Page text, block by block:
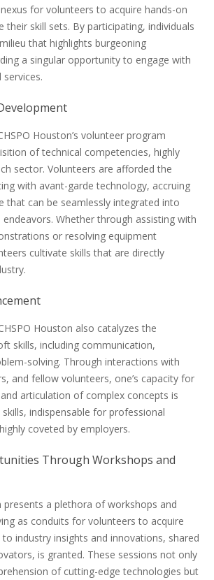
for volunteers to acquire hands-on
their skill sets. By participating, individuals
that highlights burgeoning
a singular opportunity to engage with
Houston’s volunteer program
of technical competencies, highly
sector. Volunteers are afforded the
with avant-garde technology, accruing
that can be seamlessly integrated into
Whether through assisting with
or resolving equipment
cultivate skills that are directly
Houston also catalyzes the
skills, including communication,
solving. Through interactions with
and fellow volunteers, one’s capacity for
articulation of complex concepts is
indispensable for professional
coveted by employers.
Through Workshops and
presents a plethora of workshops and
as conduits for volunteers to acquire
to industry insights and innovations, shared
is granted. These sessions not only
of cutting-edge technologies but